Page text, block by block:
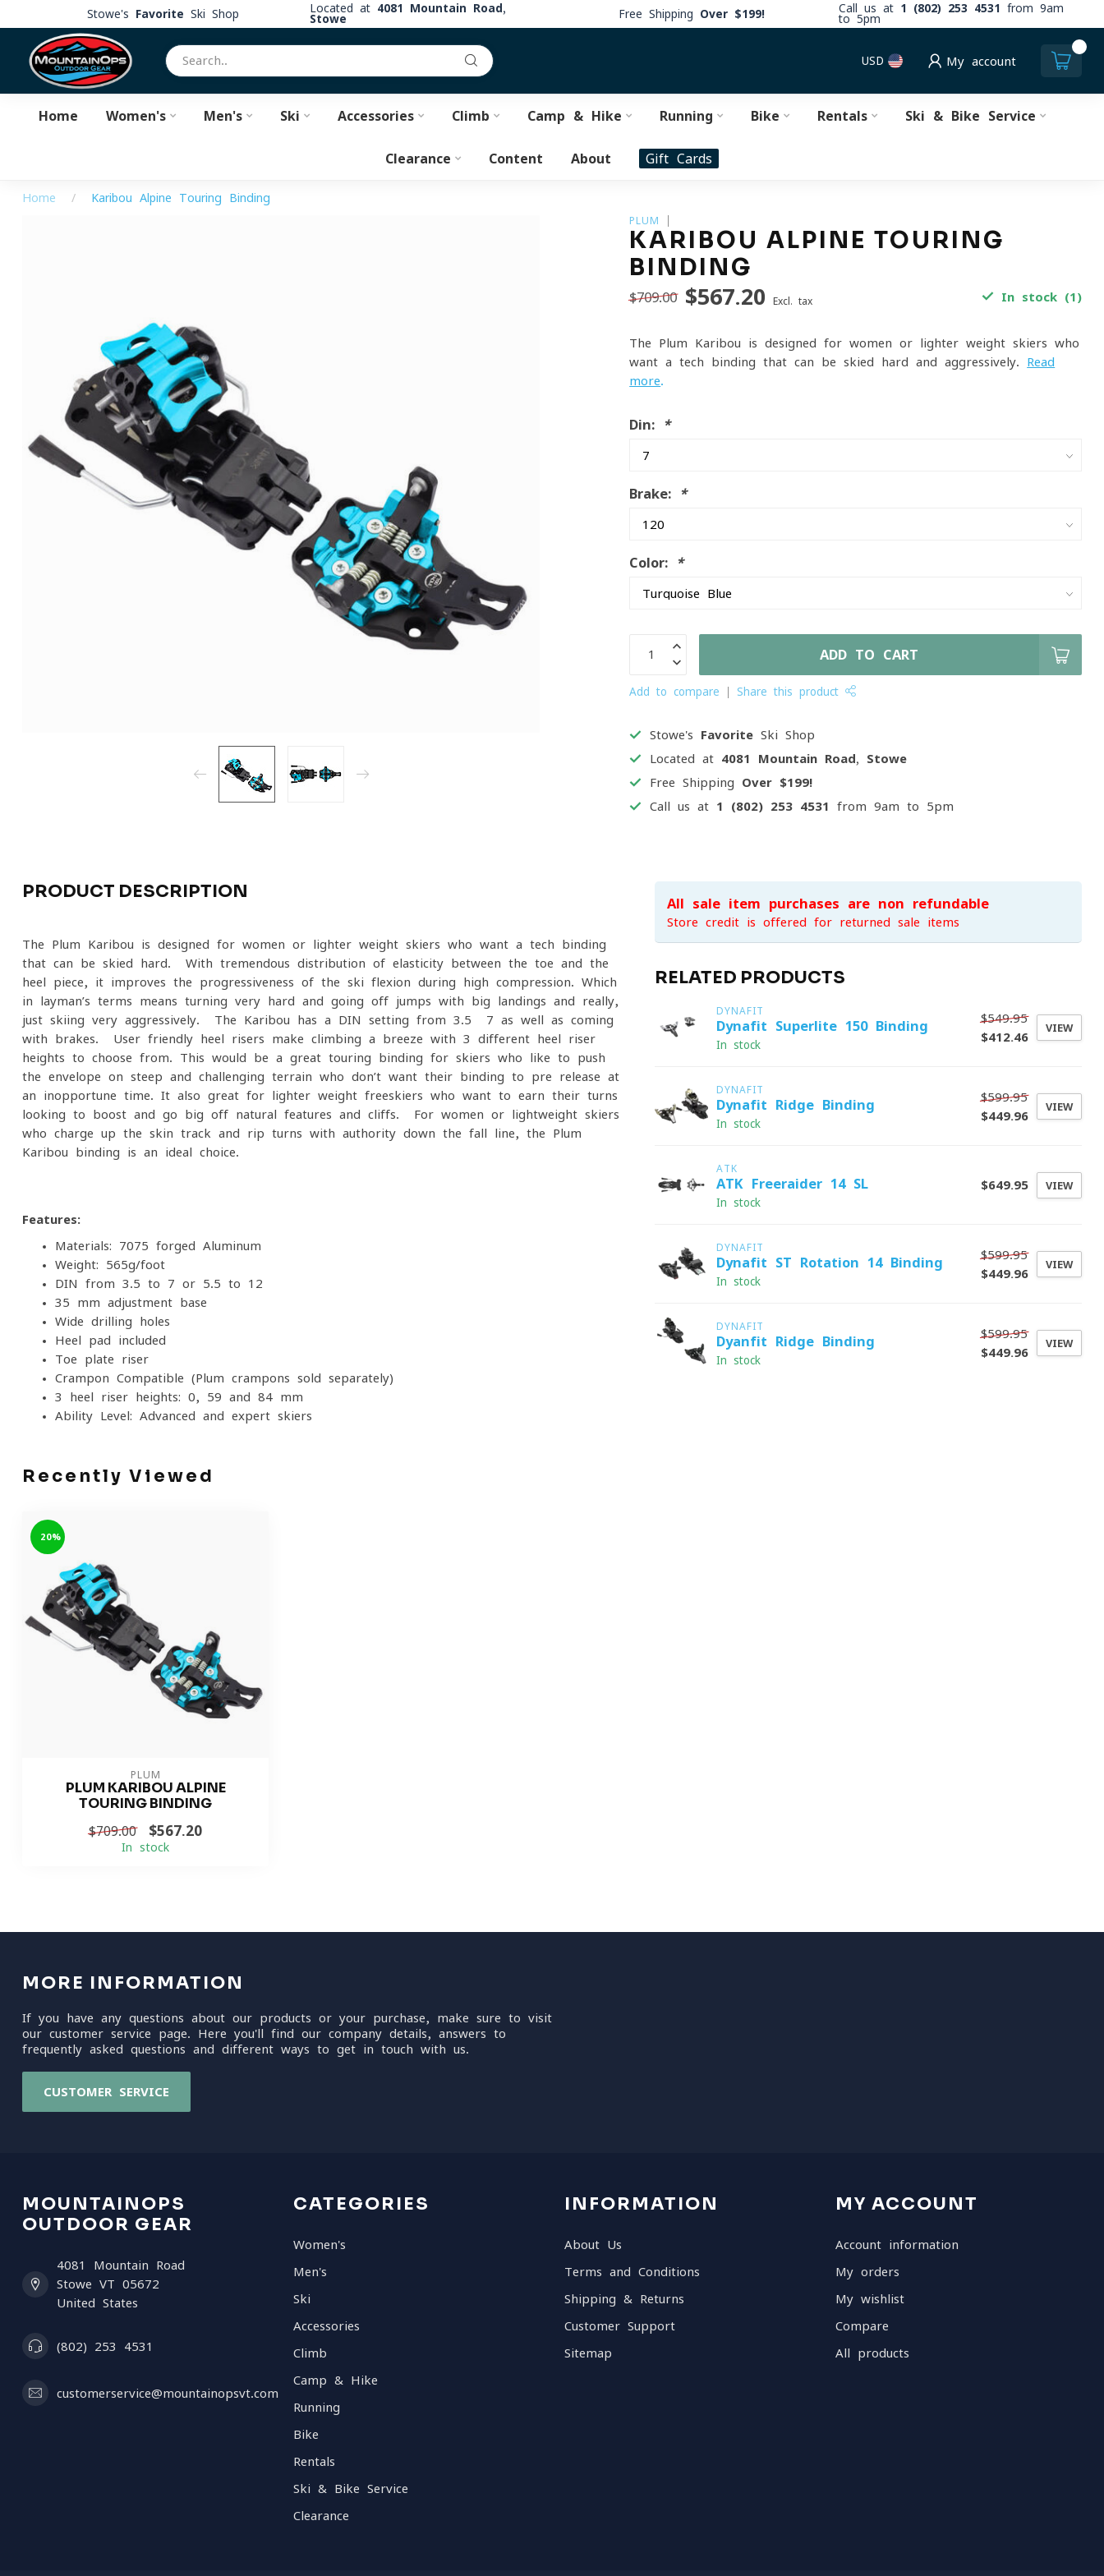
Stowe's Favorite Ski Shop Located at 4081 Mountain Road,
Stowe
Free Shipping Over $199! Call us at 1 (802) 253 4531
from 9am
to 5pm
USD My account
Home Women's Men's Ski Accessories Climb Camp & Hike Running Bike Rentals Ski & Bike Service
Clearance Content About Gift Cards
Home / Karibou Alpine Touring Binding
PLUM
KARIBOU ALPINE TOURING
BINDING
$709.00 $567.20 Excl. tax In stock (1)
The Plum Karibou is designed for women or lighter weight skiers who
want a tech binding that can be skied hard and aggressively. Read
more.
Din: *
Brake: *
Color: *
ADD TO CART
Add to compare Share this product
Stowe's Favorite Ski Shop
Located at 4081 Mountain Road, Stowe
Free Shipping Over $199!
Call us at 1 (802) 253 4531 from 9am to 5pm
PRODUCT DESCRIPTION
The Plum Karibou is designed for women or lighter weight skiers who want a tech binding
that can be skied hard. With tremendous distribution of elasticity between the toe and the
heel piece, it improves the progressiveness of the ski flexion during high compression. Which
in layman’s terms means turning very hard and going off jumps with big landings and really,
just skiing very aggressively. The Karibou has a DIN setting from 3.5 -7 as well as coming
with brakes. User friendly heel risers make climbing a breeze with 3 different heel riser
heights to choose from. This would be a great touring binding for skiers who like to push
the envelope on steep and challenging terrain who don’t want their binding to pre-release at
an inopportune time. It also great for lighter weight freeskiers who want to earn their turns
looking to boost and go big off natural features and cliffs. For women or lightweight skiers
who charge up the skin track and rip turns with authority down the fall line, the Plum
Karibou binding is an ideal choice.
Features:
Materials: 7075 forged Aluminum
Weight: 565g/foot
DIN from 3.5 to 7 or 5.5 to 12
35 mm adjustment base
Wide drilling holes
Heel pad included
Toe plate riser
Crampon Compatible (Plum crampons sold separately)
3 heel riser heights: 0, 59 and 84 mm
Ability Level: Advanced and expert skiers
All sale item purchases are non-refundable
Store credit is offered for returned sale items
RELATED PRODUCTS
DYNAFIT
Dynafit Superlite 150 Binding
In stock
$549.95
$412.46
VIEW
DYNAFIT
Dynafit Ridge Binding
In stock
$599.95
$449.96
VIEW
ATK
ATK Freeraider 14 SL
In stock
$649.95 VIEW
DYNAFIT
Dynafit ST Rotation 14 Binding
In stock
$599.95
$449.96
VIEW
DYNAFIT
Dyanfit Ridge Binding
In stock
$599.95
$449.96
VIEW
Recently Viewed
-20%
PLUM
PLUM KARIBOU ALPINE
TOURING BINDING
$709.00 $567.20
In stock
MORE INFORMATION
If you have any questions about our products or your purchase, make sure to visit
our customer service page. Here you'll find our company details, answers to
frequently asked questions and different ways to get in touch with us.
CUSTOMER SERVICE
MOUNTAINOPS
OUTDOOR GEAR
4081 Mountain Road
Stowe VT 05672
United States
(802) 253 4531
customerservice@mountainopsvt.com
CATEGORIES
Women's
Men's
Ski
Accessories
Climb
Camp & Hike
Running
Bike
Rentals
Ski & Bike Service
Clearance
INFORMATION
About Us
Terms and Conditions
Shipping & Returns
Customer Support
Sitemap
MY ACCOUNT
Account information
My orders
My wishlist
Compare
All products